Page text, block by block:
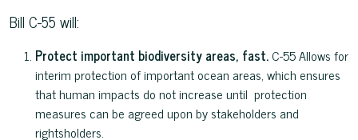
Bill C-55 will:
Protect important biodiversity areas, fast.C-55 Allows for
interim protection of important ocean areas, which ensures
that human impacts do not increase until protection
measures can be agreed upon by stakeholders and
rightsholders.